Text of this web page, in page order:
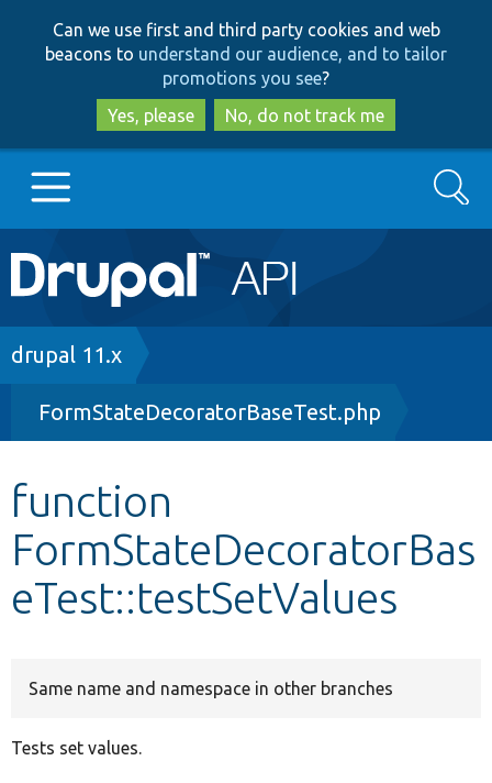
to
main
content
to
search
Can we use first and third party cookies and web
beacons to understand our audience, and to tailor
promotions you see?
Yes, please
No, do not track me
Main
navigation
Go to Drupal.org
Drupal 8+
Other projects
Develop for Drupal
Search
Breadcrumb
drupal 11.x
FormStateDecoratorBaseTest.php
function
FormStateDecoratorBas
eTest::testSetValues
Same name and namespace in other branches
Tests set values.